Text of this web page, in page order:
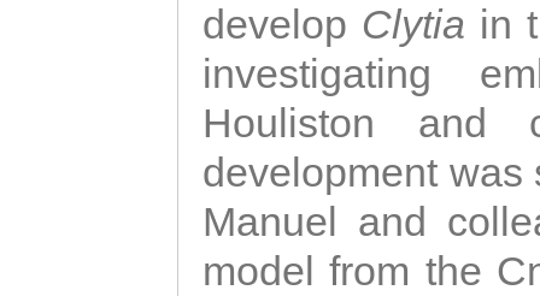
develop Clytia in
investigating
Houliston and
development was
Manuel and
model from the